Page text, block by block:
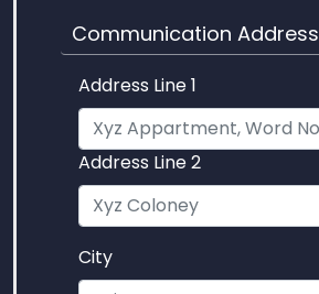
Communication Address
Address Line 1
Address Line 2
City